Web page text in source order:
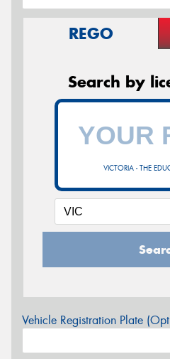
REGO
Search by
VICTORIA - THE
Vehicle Registration Plate